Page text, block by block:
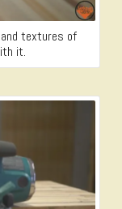
textures of
it.